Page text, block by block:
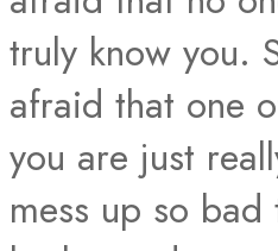
truly know you.
afraid that one
you are just
mess up so